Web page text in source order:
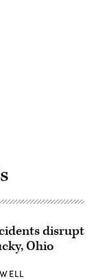
disrupt
Ohio